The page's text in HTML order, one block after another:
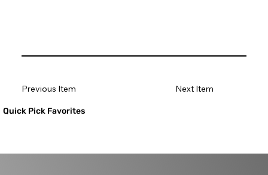
Quick Pick Favorites
Previous Item Next Item